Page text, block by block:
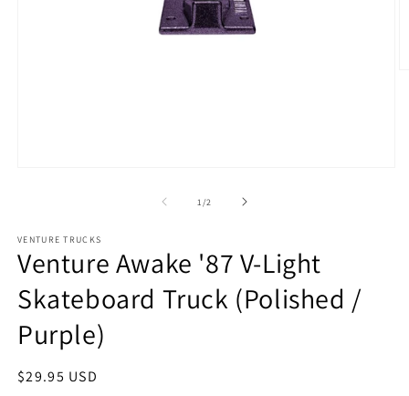
1/of2
VENTURE TRUCKS
Venture Awake '87 V-Light
Skateboard Truck (Polished /
Purple)
Regular
$29.95 USD